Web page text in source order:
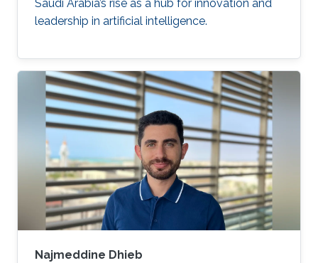
Saudi Arabia’s rise as a hub for innovation and
leadership in artificial intelligence.
Najmeddine Dhieb